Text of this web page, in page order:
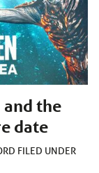
and the
date
FILED UNDER